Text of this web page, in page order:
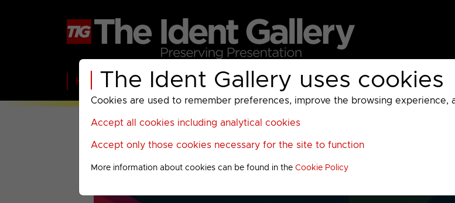
The Ident Gallery uses cookies
Cookies are used to remember preferences, improve the browsing experience,
Accept all cookies including analytical cookies
Accept only those cookies necessary for the site to function
More information about cookies can be found in theCookie Policy
Home BBC ITV C4 Paramount AMC UKTV Sky Warner Bros Discovery